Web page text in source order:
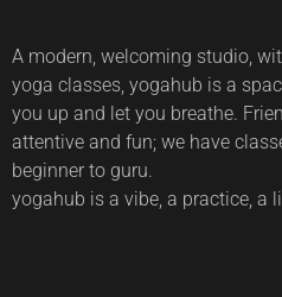
A modern, welcoming studio,
yoga classes, yogahub is a
you up and let you breathe.
attentive and fun; we have
beginner to guru.
yogahub is a vibe, a practice, a